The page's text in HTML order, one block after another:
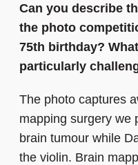
Can you describe
the photo
75th birthday?
particularly
The photo captures
mapping surgery we
brain tumour while
the violin. Brain